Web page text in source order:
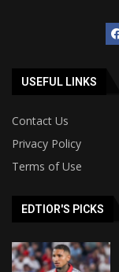
USEFUL LINKS
Contact Us
Privacy Policy
Terms of Use
EDTIOR'S PICKS